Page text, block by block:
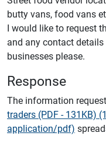
butty vans, food vans
I would like to request
and any contact
businesses please.
Response
The information
traders (PDF - 131KB)
application/pdf)